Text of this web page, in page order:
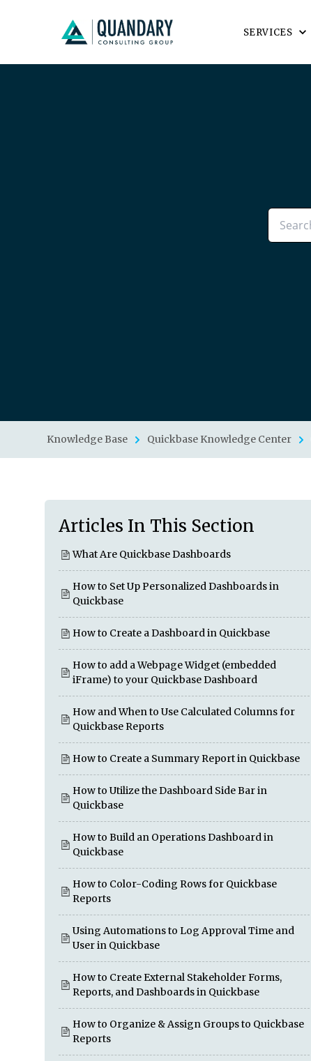
SERVICES
Knowledge Base Quickbase Knowledge Center
Articles In This Section
What Are Quickbase Dashboards
How to Set Up Personalized Dashboards in
Quickbase
How to Create a Dashboard in Quickbase
How to add a Webpage Widget (embedded
iFrame) to your Quickbase Dashboard
How and When to Use Calculated Columns for
Quickbase Reports
How to Create a Summary Report in Quickbase
How to Utilize the Dashboard Side Bar in
Quickbase
How to Build an Operations Dashboard in
Quickbase
How to Color-Coding Rows for Quickbase
Reports
Using Automations to Log Approval Time and
User in Quickbase
How to Create External Stakeholder Forms,
Reports, and Dashboards in Quickbase
How to Organize & Assign Groups to Quickbase
Reports